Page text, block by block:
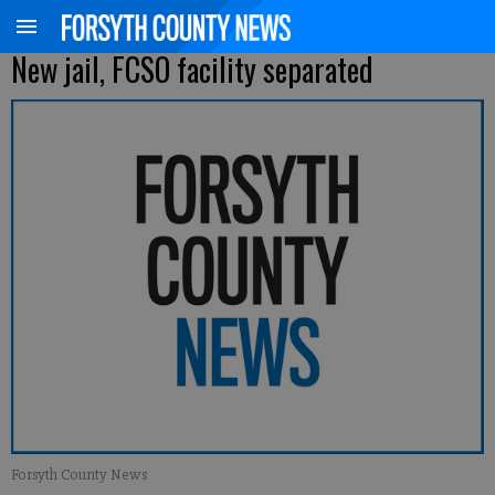
New jail, FCSO facility separated
Forsyth County News